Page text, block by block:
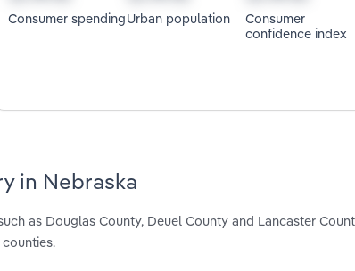
Consumer spendingUrban population
Consumer
confidence index
in Nebraska
as Douglas County, Deuel County and Lancaster